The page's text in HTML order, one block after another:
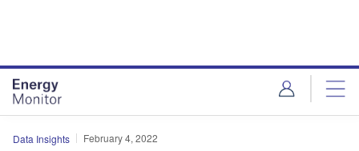
Data Insights February 4, 2022